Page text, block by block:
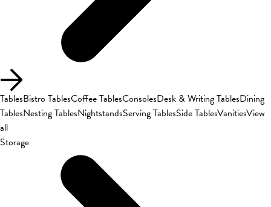
TablesBistro TablesCoffee TablesConsolesDesk & Writing TablesDining
TablesNesting TablesNightstandsServing TablesSide TablesVanitiesView
all
Storage